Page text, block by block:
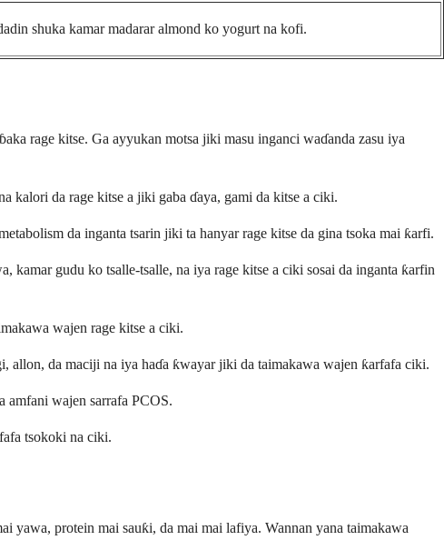
shuka kamar madarar almond ko yogurt na kofi.
rage kitse. Ga ayyukan motsa jiki masu inganci waɗanda zasu iya
kalori da rage kitse a jiki gaba ɗaya, gami da kitse a ciki.
da inganta tsarin jiki ta hanyar rage kitse da gina tsoka mai ƙarfi.
kamar gudu ko tsalle-tsalle, na iya rage kitse a ciki sosai da inganta ƙarfin
wajen rage kitse a ciki.
allon, da maciji na iya haɗa ƙwayar jiki da taimakawa wajen ƙarfafa ciki.
amfani wajen sarrafa PCOS.
tsokoki na ciki.
yawa, protein mai sauƙi, da mai mai lafiya. Wannan yana taimakawa